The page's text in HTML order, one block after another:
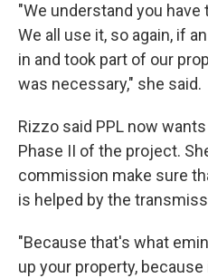
"We understand you
We all use it, so again, if
in and took part of our
was necessary," she said.
Rizzo said PPL now
Phase II of the project.
commission make sure
is helped by the
"Because that's what
up your property,